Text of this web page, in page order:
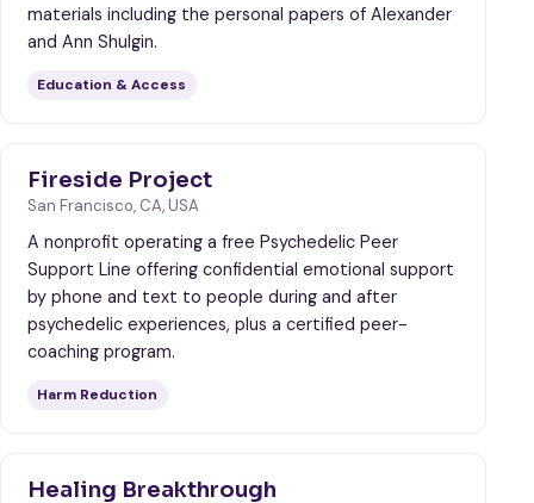
materials including the personal papers of Alexander
and Ann Shulgin.
Education & Access
Fireside Project
San Francisco, CA, USA
A nonprofit operating a free Psychedelic Peer
Support Line offering confidential emotional support
by phone and text to people during and after
psychedelic experiences, plus a certified peer-
coaching program.
Harm Reduction
Healing Breakthrough